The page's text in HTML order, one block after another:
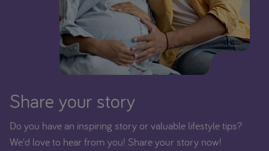
Share your story
Do you have an inspiring story or valuable lifestyle tips?
We'd love to hear from you! Share your story now!